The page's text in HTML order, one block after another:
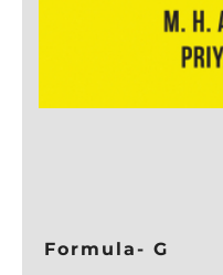
Formula- G